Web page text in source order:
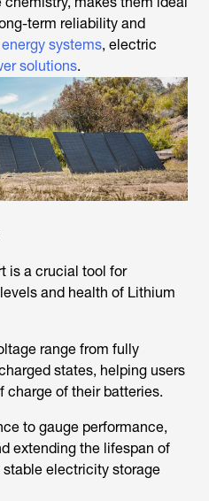
term reliability and
systems, electric
solutions.
is a crucial tool for
and health of Lithium
range from fully
states, helping users
charge of their batteries.
to gauge performance,
extending the lifespan of
electricity storage